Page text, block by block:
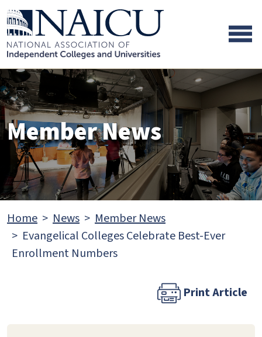
Skip to main content
Skip to footer content
Member News
Home News
Member News
Evangelical Colleges Celebrate Best-Ever
Enrollment Numbers
Print Article